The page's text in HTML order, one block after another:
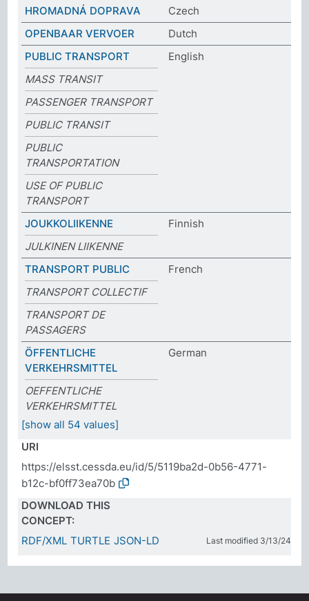
HROMADNÁ DOPRAVA
Czech
OPENBAAR VERVOER
Dutch
PUBLIC TRANSPORT
English
MASS TRANSIT
PASSENGER TRANSPORT
PUBLIC TRANSIT
PUBLIC
TRANSPORTATION
USE OF PUBLIC
TRANSPORT
JOUKKOLIIKENNE
Finnish
JULKINEN LIIKENNE
TRANSPORT PUBLIC
French
TRANSPORT COLLECTIF
TRANSPORT DE
PASSAGERS
ÖFFENTLICHE
VERKEHRSMITTEL
German
OEFFENTLICHE
VERKEHRSMITTEL
[show all 54 values]
URI
https://elsst.cessda.eu/id/5/5119ba2d-0b56-4771-
b12c-bf0ff73ea70b
DOWNLOAD THIS
CONCEPT:
RDF/XML TURTLE JSON-LD Last modified 3/13/24